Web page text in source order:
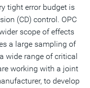
tight error budget is
(CD) control. OPC
scope of effects
a large sampling of
wide range of critical
working with a joint
to develop